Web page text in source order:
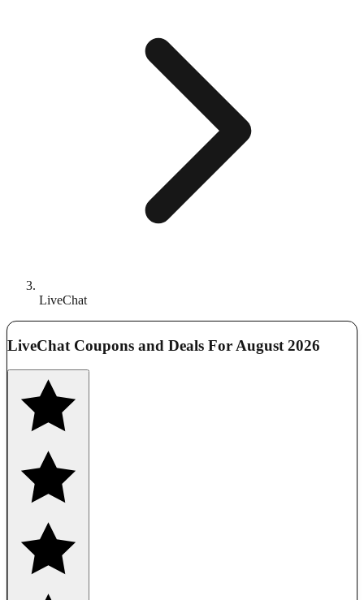
LiveChat
LiveChat Coupons and Deals For August 2026